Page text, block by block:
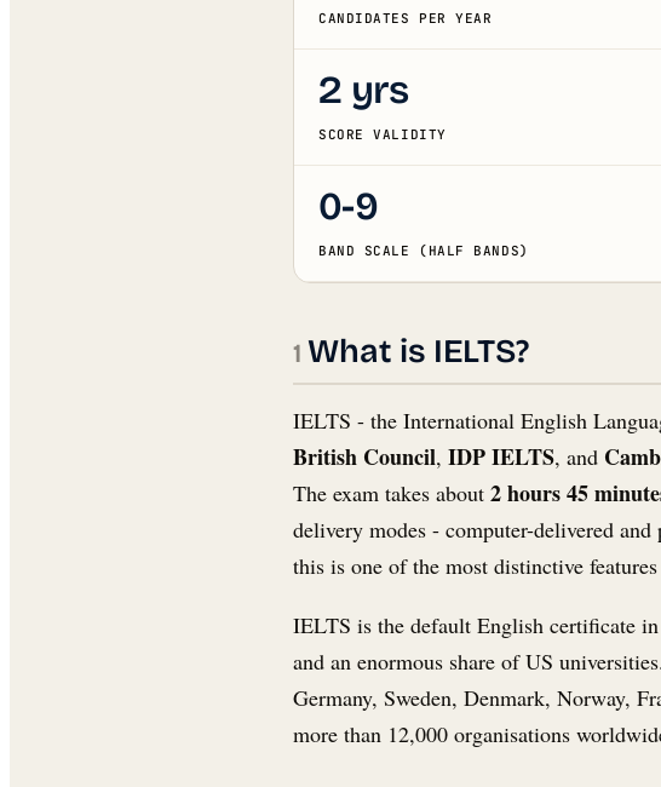
CANDIDATES PER YEAR
2 yrs
SCORE VALIDITY
0-9
BAND SCALE (HALF BANDS)
What is IELTS?
IELTS - the International English
British Council, IDP IELTS, and
The exam takes about 2 hours 45
delivery modes - computer-delivered and
this is one of the most distinctive
IELTS is the default English certificate
and an enormous share of US
Germany, Sweden, Denmark, Norway,
more than 12,000 organisations